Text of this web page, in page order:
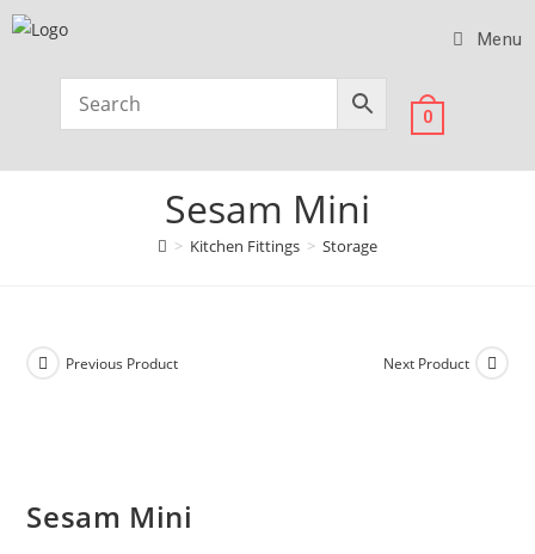
Menu
0
Sesam Mini
> Kitchen Fittings > Storage
Previous Product Next Product
Sesam Mini